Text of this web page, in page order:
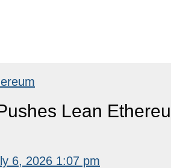
Lean
6, 2026 1:07 pm